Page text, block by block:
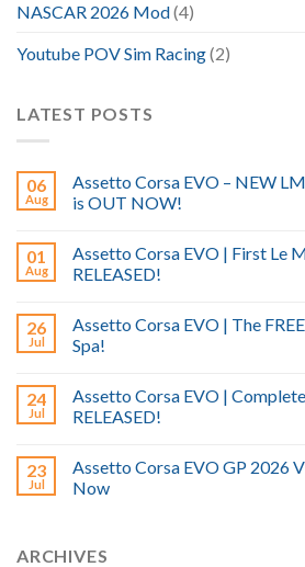
NASCAR 2026 Mod(4)
Youtube POV Sim Racing(2)
LATEST POSTS
06
Aug
Assetto Corsa EVO – NEW
is OUT NOW!
01
Aug
Assetto Corsa EVO | First Le
RELEASED!
26
Jul
Assetto Corsa EVO | The
Spa!
24
Jul
Assetto Corsa EVO |
RELEASED!
23
Jul
Assetto Corsa EVO GP 2026
Now
ARCHIVES